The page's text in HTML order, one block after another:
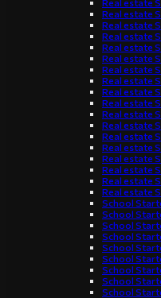
Real estate
Real estate
Real estate
Real estate
Real estate
Real estate
Real estate
Real estate
Real estate
Real estate
Real estate
Real estate
Real estate
Real estate
Real estate
Real estate
Real estate
Real estate
School
School
School
School
School
School
School
School
School